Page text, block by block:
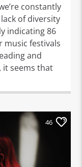
constantly
of diversity
indicating 86
music festivals
and
it seems that
46